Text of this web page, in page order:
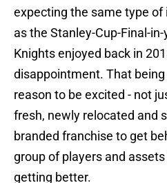
expecting the same type
as the Stanley-Cup-Final-
Knights enjoyed back in
disappointment. That
reason to be excited - not
fresh, newly relocated and
branded franchise to get
group of players and
getting better.